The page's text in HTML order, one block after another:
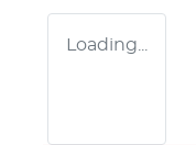
Loading...